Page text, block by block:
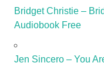
Bridget Christie –
Audiobook Free
Jen Sincero – You